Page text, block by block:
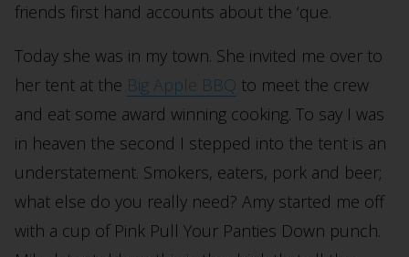
friends first hand accounts about the ‘que.
Today she was in my town. She invited me over to
her tent at the Big Apple BBQ to meet the crew
and eat some award winning cooking. To say I was
in heaven the second I stepped into the tent is an
understatement. Smokers, eaters, pork and beer;
what else do you really need? Amy started me off
with a cup of Pink Pull Your Panties Down punch.